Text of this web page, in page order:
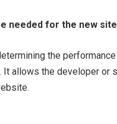
needed for the new
the
allows the developer or